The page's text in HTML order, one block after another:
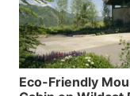
Eco-Friendly